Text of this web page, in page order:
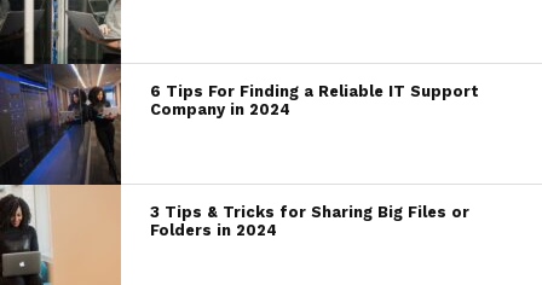
6 Tips For Finding a Reliable IT Support
Company in 2024
3 Tips & Tricks for Sharing Big Files or
Folders in 2024